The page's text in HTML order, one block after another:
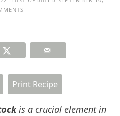
Print Recipe
is a crucial element in